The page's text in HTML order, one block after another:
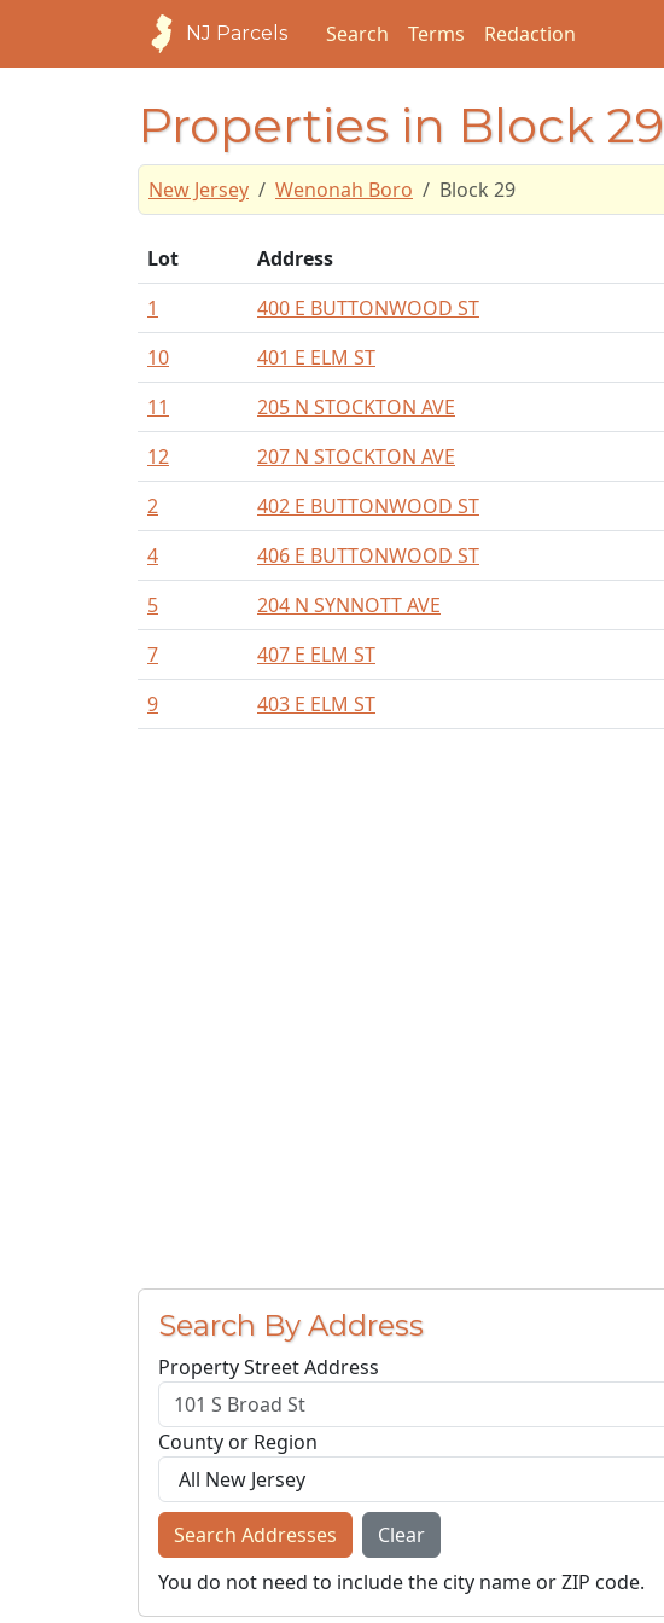
NJ Parcels Search Terms Redaction
Properties in Block 29
New Jersey Wenonah Boro Block 29
Lot Address
1
400 E BUTTONWOOD ST
10
401 E ELM ST
11
205 N STOCKTON AVE
12
207 N STOCKTON AVE
2
402 E BUTTONWOOD ST
4
406 E BUTTONWOOD ST
5
204 N SYNNOTT AVE
7
407 E ELM ST
9
403 E ELM ST
Search By Address
Property Street Address
County or Region
Search Addresses
Clear
You do not need to include the city name or ZIP code.